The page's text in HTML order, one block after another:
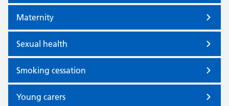
Maternity
Sexual health
Smoking cessation
Young carers